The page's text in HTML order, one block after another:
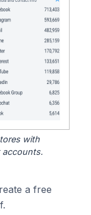
with
accounts.
a free